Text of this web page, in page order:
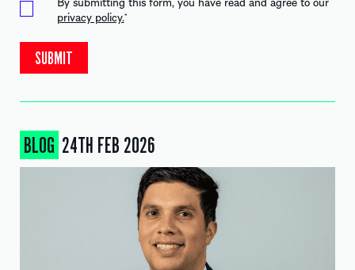
privacy policy.*
BLOG 24TH FEB 2026